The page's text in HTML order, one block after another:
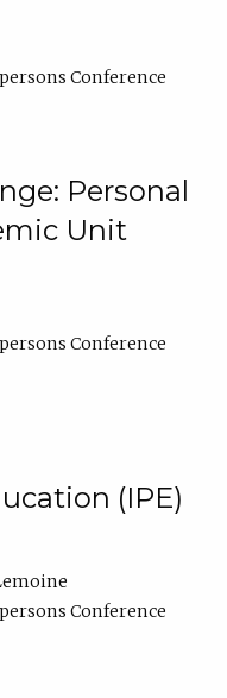
Conference
Personal
Unit
Conference
(IPE)
Conference